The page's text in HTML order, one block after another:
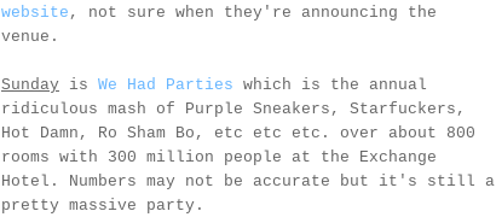
website , not sure when they're announcing the
venue.
Sunday is We Had Parties which is the annual
ridiculous mash of Purple Sneakers, Starfuckers,
Hot Damn, Ro Sham Bo, etc etc etc. over about 800
rooms with 300 million people at the Exchange
Hotel. Numbers may not be accurate but it's still a
pretty massive party.